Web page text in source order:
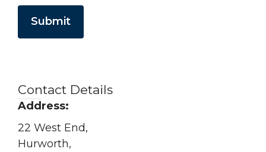
Submit
Contact Details
Address:
22 West End,
Hurworth,